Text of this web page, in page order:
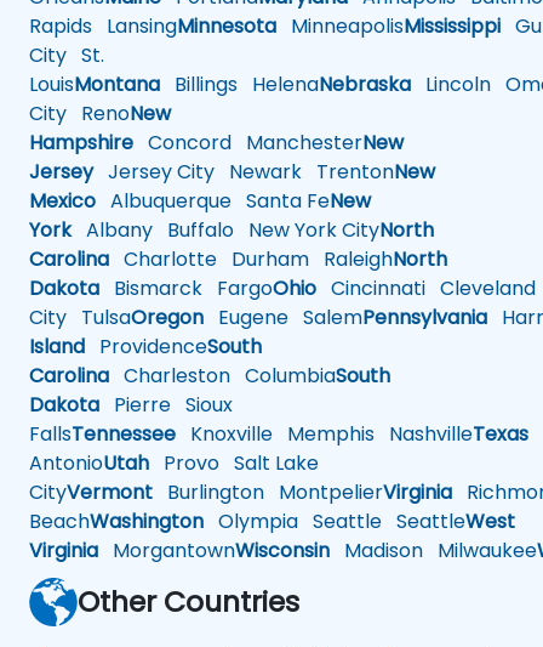
Rapids LansingMinnesota MinneapolisMississippi
City St.
LouisMontana Billings HelenaNebraska Lincoln
City RenoNew
Hampshire Concord ManchesterNew
JerseyJersey City Newark TrentonNew
Mexico Albuquerque Santa FeNew
YorkAlbany Buffalo New York CityNorth
Carolina Charlotte Durham RaleighNorth
Dakota Bismarck FargoOhio Cincinnati Cleveland
City TulsaOregon Eugene SalemPennsylvania
Island ProvidenceSouth
Carolina Charleston ColumbiaSouth
Dakota Pierre Sioux
FallsTennessee Knoxville Memphis NashvilleTexas
AntonioUtah Provo Salt Lake
CityVermont Burlington MontpelierVirginia
BeachWashington Olympia Seattle SeattleWest
Virginia MorgantownWisconsin Madison Milwaukee
Other Countries